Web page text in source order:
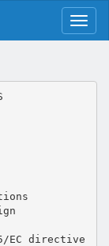
EC directive